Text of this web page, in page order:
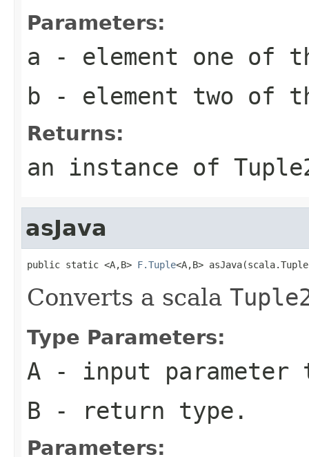
Parameters:
a - element one of
b - element two of
Returns:
an instance of
asJava
public static <A,B> F.Tuple<A,B>
Converts a scala
Type Parameters:
A - input parameter
B - return type.
Parameters: